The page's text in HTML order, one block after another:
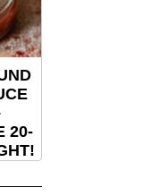
20-